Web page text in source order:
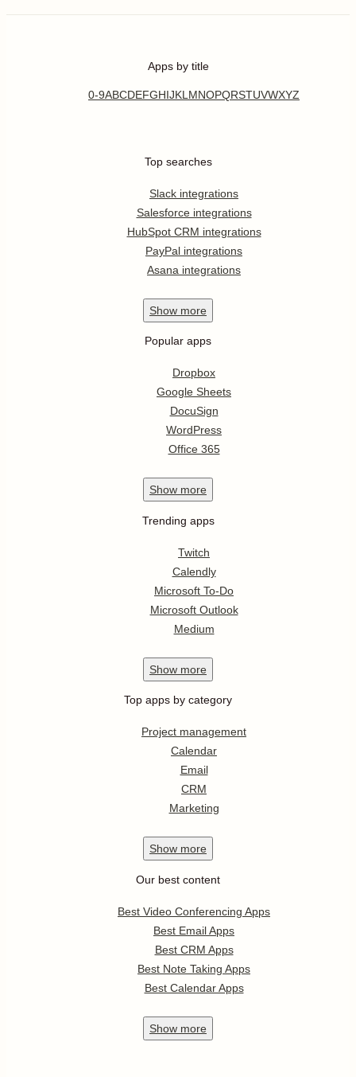
Apps by title
0-9ABCDEFGHIJKL MNOPQRSTUVWXYZ
Top searches
Slack integrations
Salesforce integrations
HubSpot CRM integrations
PayPal integrations
Asana integrations
Show more
Popular apps
Dropbox
Google Sheets
DocuSign
WordPress
Office 365
Show more
Trending apps
Twitch
Calendly
Microsoft To-Do
Microsoft Outlook
Medium
Show more
Top apps by category
Project management
Calendar
Email
CRM
Marketing
Show more
Our best content
Best Video Conferencing Apps
Best Email Apps
Best CRM Apps
Best Note Taking Apps
Best Calendar Apps
Show more